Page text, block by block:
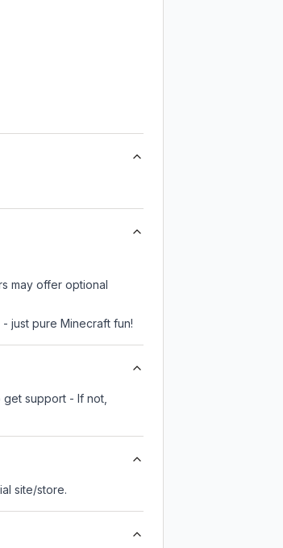
may offer optional
just pure Minecraft fun!
support - If not,
site/store.